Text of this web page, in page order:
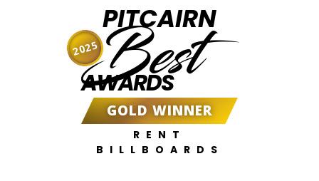
PITCAIRN
Best
AWARDS
GOLD WINNER
RENT
BILLBOARDS
2025